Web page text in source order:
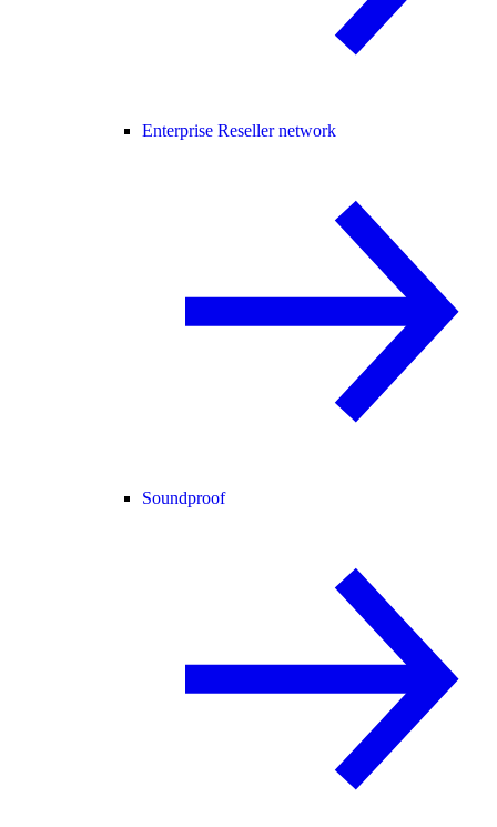
Enterprise Reseller network
Soundproof